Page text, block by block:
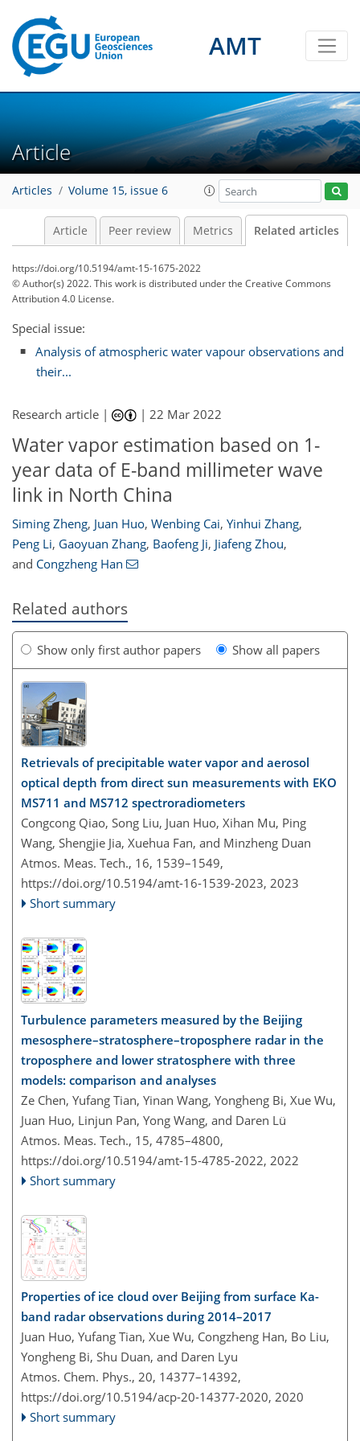
AMT
Article
Articles Volume 15, issue 6
Article Peer review Metrics Related articles
https://doi.org/10.5194/amt-15-1675-2022
© Author(s) 2022. This work is distributed underthe Creative Commons
Attribution 4.0 License.
Special issue:
Analysis of atmospheric water vapour observations and
their...
Research article | |22 Mar 2022
Water vapor estimation based on 1-
year data of E-band millimeter wave
link in North China
Siming Zheng, Juan Huo, Wenbing Cai, Yinhui Zhang,
Peng Li, Gaoyuan Zhang, Baofeng Ji, Jiafeng Zhou,
and Congzheng Han
Related authors
Show only first author papers Show all papers
Retrievals of precipitable water vapor and aerosol
optical depth from direct sun measurements with EKO
MS711 and MS712 spectroradiometers
Congcong Qiao, Song Liu, Juan Huo, Xihan Mu, Ping
Wang, Shengjie Jia, Xuehua Fan, and Minzheng Duan
Atmos. Meas. Tech., 16, 1539–1549,
https://doi.org/10.5194/amt-16-1539-2023, 2023
Short summary
Turbulence parameters measured by the Beijing
mesosphere–stratosphere–troposphere radar in the
troposphere and lower stratosphere with three
models: comparison and analyses
Ze Chen, Yufang Tian, Yinan Wang, Yongheng Bi, Xue Wu,
Juan Huo, Linjun Pan, Yong Wang, and Daren Lü
Atmos. Meas. Tech., 15, 4785–4800,
https://doi.org/10.5194/amt-15-4785-2022, 2022
Short summary
Properties of ice cloud over Beijing from surface Ka-
band radar observations during 2014–2017
Juan Huo, Yufang Tian, Xue Wu, Congzheng Han, Bo Liu,
Yongheng Bi, Shu Duan, and Daren Lyu
Atmos. Chem. Phys., 20, 14377–14392,
https://doi.org/10.5194/acp-20-14377-2020, 2020
Short summary